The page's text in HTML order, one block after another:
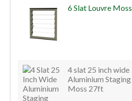
6 Slat Louvre Moss
4 slat 25 inch wide
Aluminium Staging
Moss 27ft